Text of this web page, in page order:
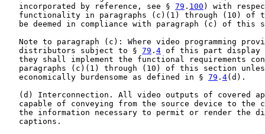
   incorporated by reference, see §
79 . 100 ) with
functionality in paragraphs (c)(1) through (10) of
be deemed in compliance with paragraph (c) of this
Note to paragraph (c): Where video programming
   distributors subject to §
79 . 4 of this part display
they shall implement the functional requirements
paragraphs (c)(1) through (10) of this section
   economically burdensome as defined in §
79 . 4(d).
(d) Interconnection. All video outputs of covered
capable of conveying from the source device to the
the information necessary to permit or render the
   captions.